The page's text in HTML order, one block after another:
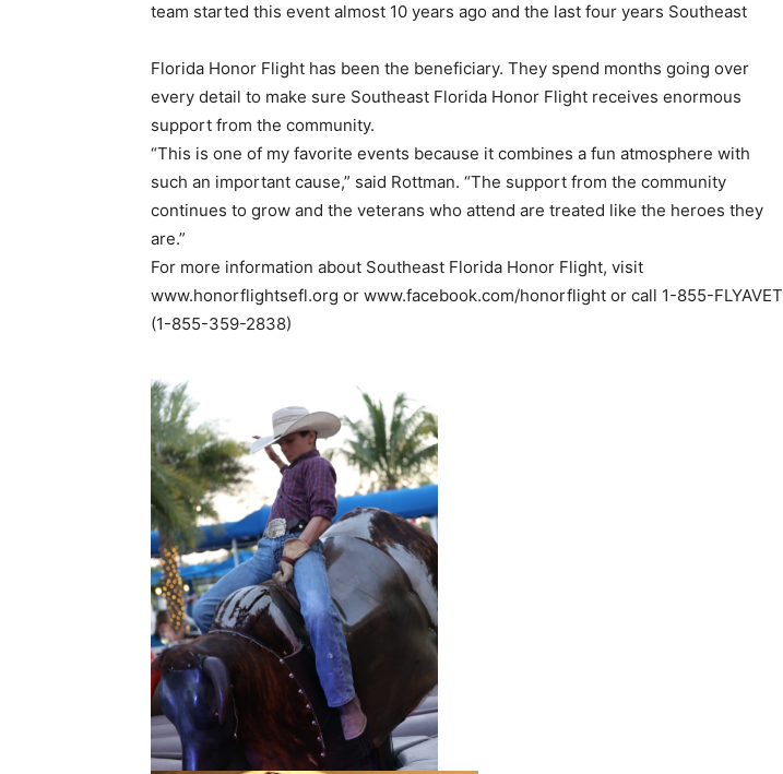
team started this event almost 10 years ago and the last four years Southeast
Florida Honor Flight has been the beneficiary. They spend months going over
every detail to make sure Southeast Florida Honor Flight receives enormous
support from the community.
“This is one of my favorite events because it combines a fun atmosphere with
such an important cause,” said Rottman. “The support from the community
continues to grow and the veterans who attend are treated like the heroes they
are.”
For more information about Southeast Florida Honor Flight, visit
www.honorflightsefl.org or www.facebook.com/honorflight or call 1-855-FLYAVET
(1-855-359-2838)